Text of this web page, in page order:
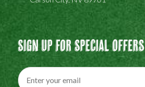
Sign Up For Special Offers